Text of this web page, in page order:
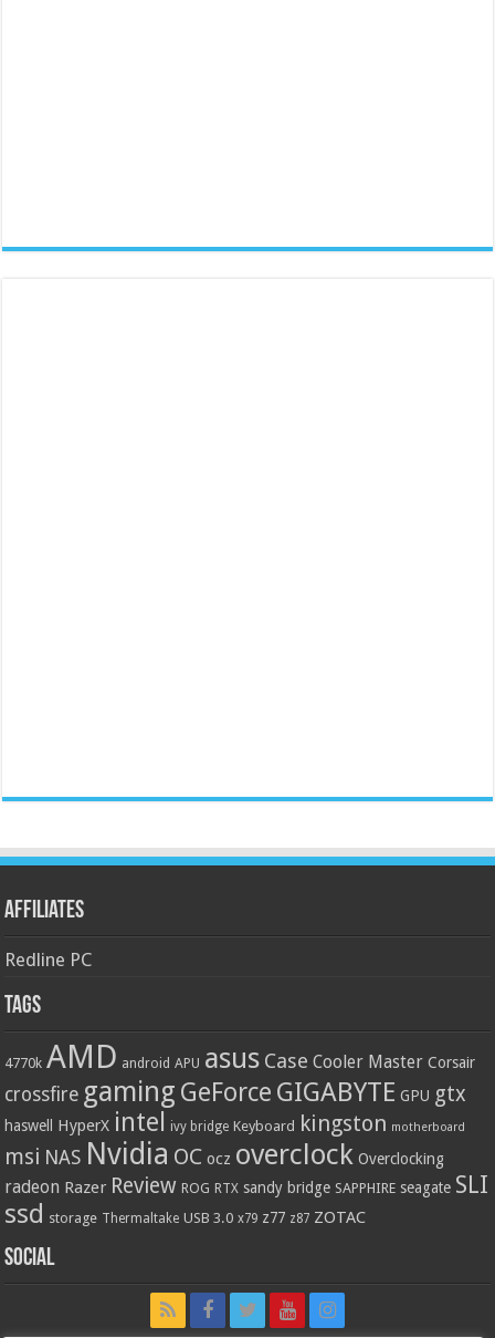
Affiliates
Redline PC
Tags
4770k AMD android APU asus Case Cooler Master Corsair
crossfire gaming GeForce GIGABYTE GPU gtx
haswell HyperX intel ivy bridge Keyboard kingston motherboard
msi NAS Nvidia OC ocz overclock Overclocking
radeon Razer Review ROG RTX sandy bridge SAPPHIRE seagate SLI
ssd storage Thermaltake USB 3.0 x79 z77 z87 ZOTAC
Social